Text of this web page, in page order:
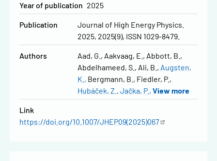
Year of publication 2025
Publication
Journal of High Energy Physics.
2025, 2025(9), ISSN 1029-8479.
Authors Aad, G. Aakvaag, E.
Abbott, B.
Abdelhameed, S.
Ali, B.
Augsten,
K.
Bergmann, B.
Fiedler, P.
Hubáček, Z.
Jačka, P. View more
Link
https://doi.org/10.1007/JHEP09(2025)067